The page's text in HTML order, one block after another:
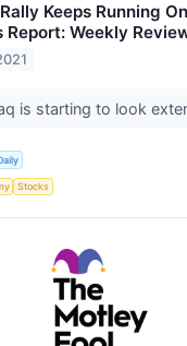
Keeps Running
Report: Weekly
is starting to look
Stocks